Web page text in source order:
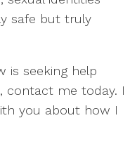
safe but truly
is seeking help
contact me today. I
you about how I